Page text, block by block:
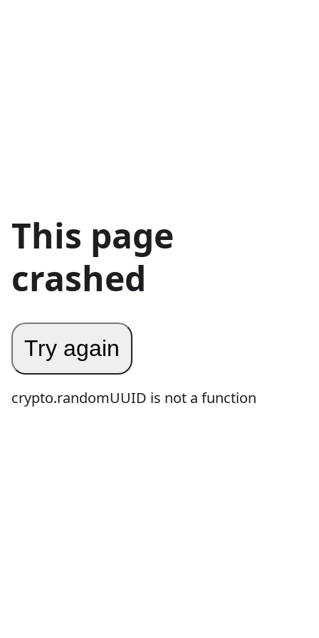
This page
crashed
Try again
crypto.randomUUID is not a function